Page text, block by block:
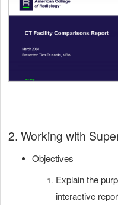
2. Working with
Objectives
Explain the
interactive